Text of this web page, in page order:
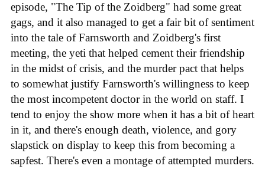
episode, "The Tip of the Zoidberg" had some great
gags, and it also managed to get a fair bit of sentiment
into the tale of Farnsworth and Zoidberg's first
meeting, the yeti that helped cement their friendship
in the midst of crisis, and the murder pact that helps
to somewhat justify Farnsworth's willingness to keep
the most incompetent doctor in the world on staff. I
tend to enjoy the show more when it has a bit of heart
in it, and there's enough death, violence, and gory
slapstick on display to keep this from becoming a
sapfest. There's even a montage of attempted murders.